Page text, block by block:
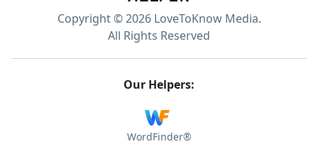
Copyright © 2026 LoveToKnow Media.
All Rights Reserved
Our Helpers:
WordFinder®